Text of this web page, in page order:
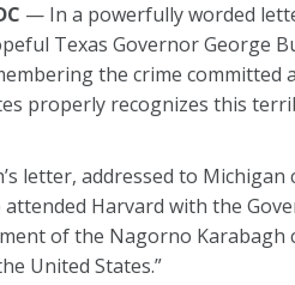
— In a powerfully worded
Texas Governor George
the crime committed
properly recognizes this
letter, addressed to
Harvard with the
of the Nagorno
United States.”